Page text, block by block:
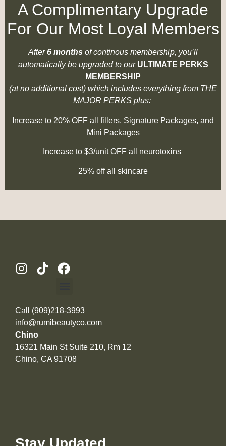
A Complimentary Upgrade
For Our Most Loyal Members
After6 months of continous membership, you’ll
automatically be upgraded to our ULTIMATE PERKS
MEMBERSHIP
(at no additional cost) which includes everything from THE
MAJOR PERKS plus:
Increase to 20% OFF all fillers, Signature Packages, and
Mini Packages
Increase to $3/unit OFF all neurotoxins
25% off all skincare
Call (909)218-3993
info@rumibeautyco.com
Chino
16321 Main St Suite 210, Rm 12
Chino, CA 91708